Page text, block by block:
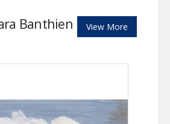
Banthien View More